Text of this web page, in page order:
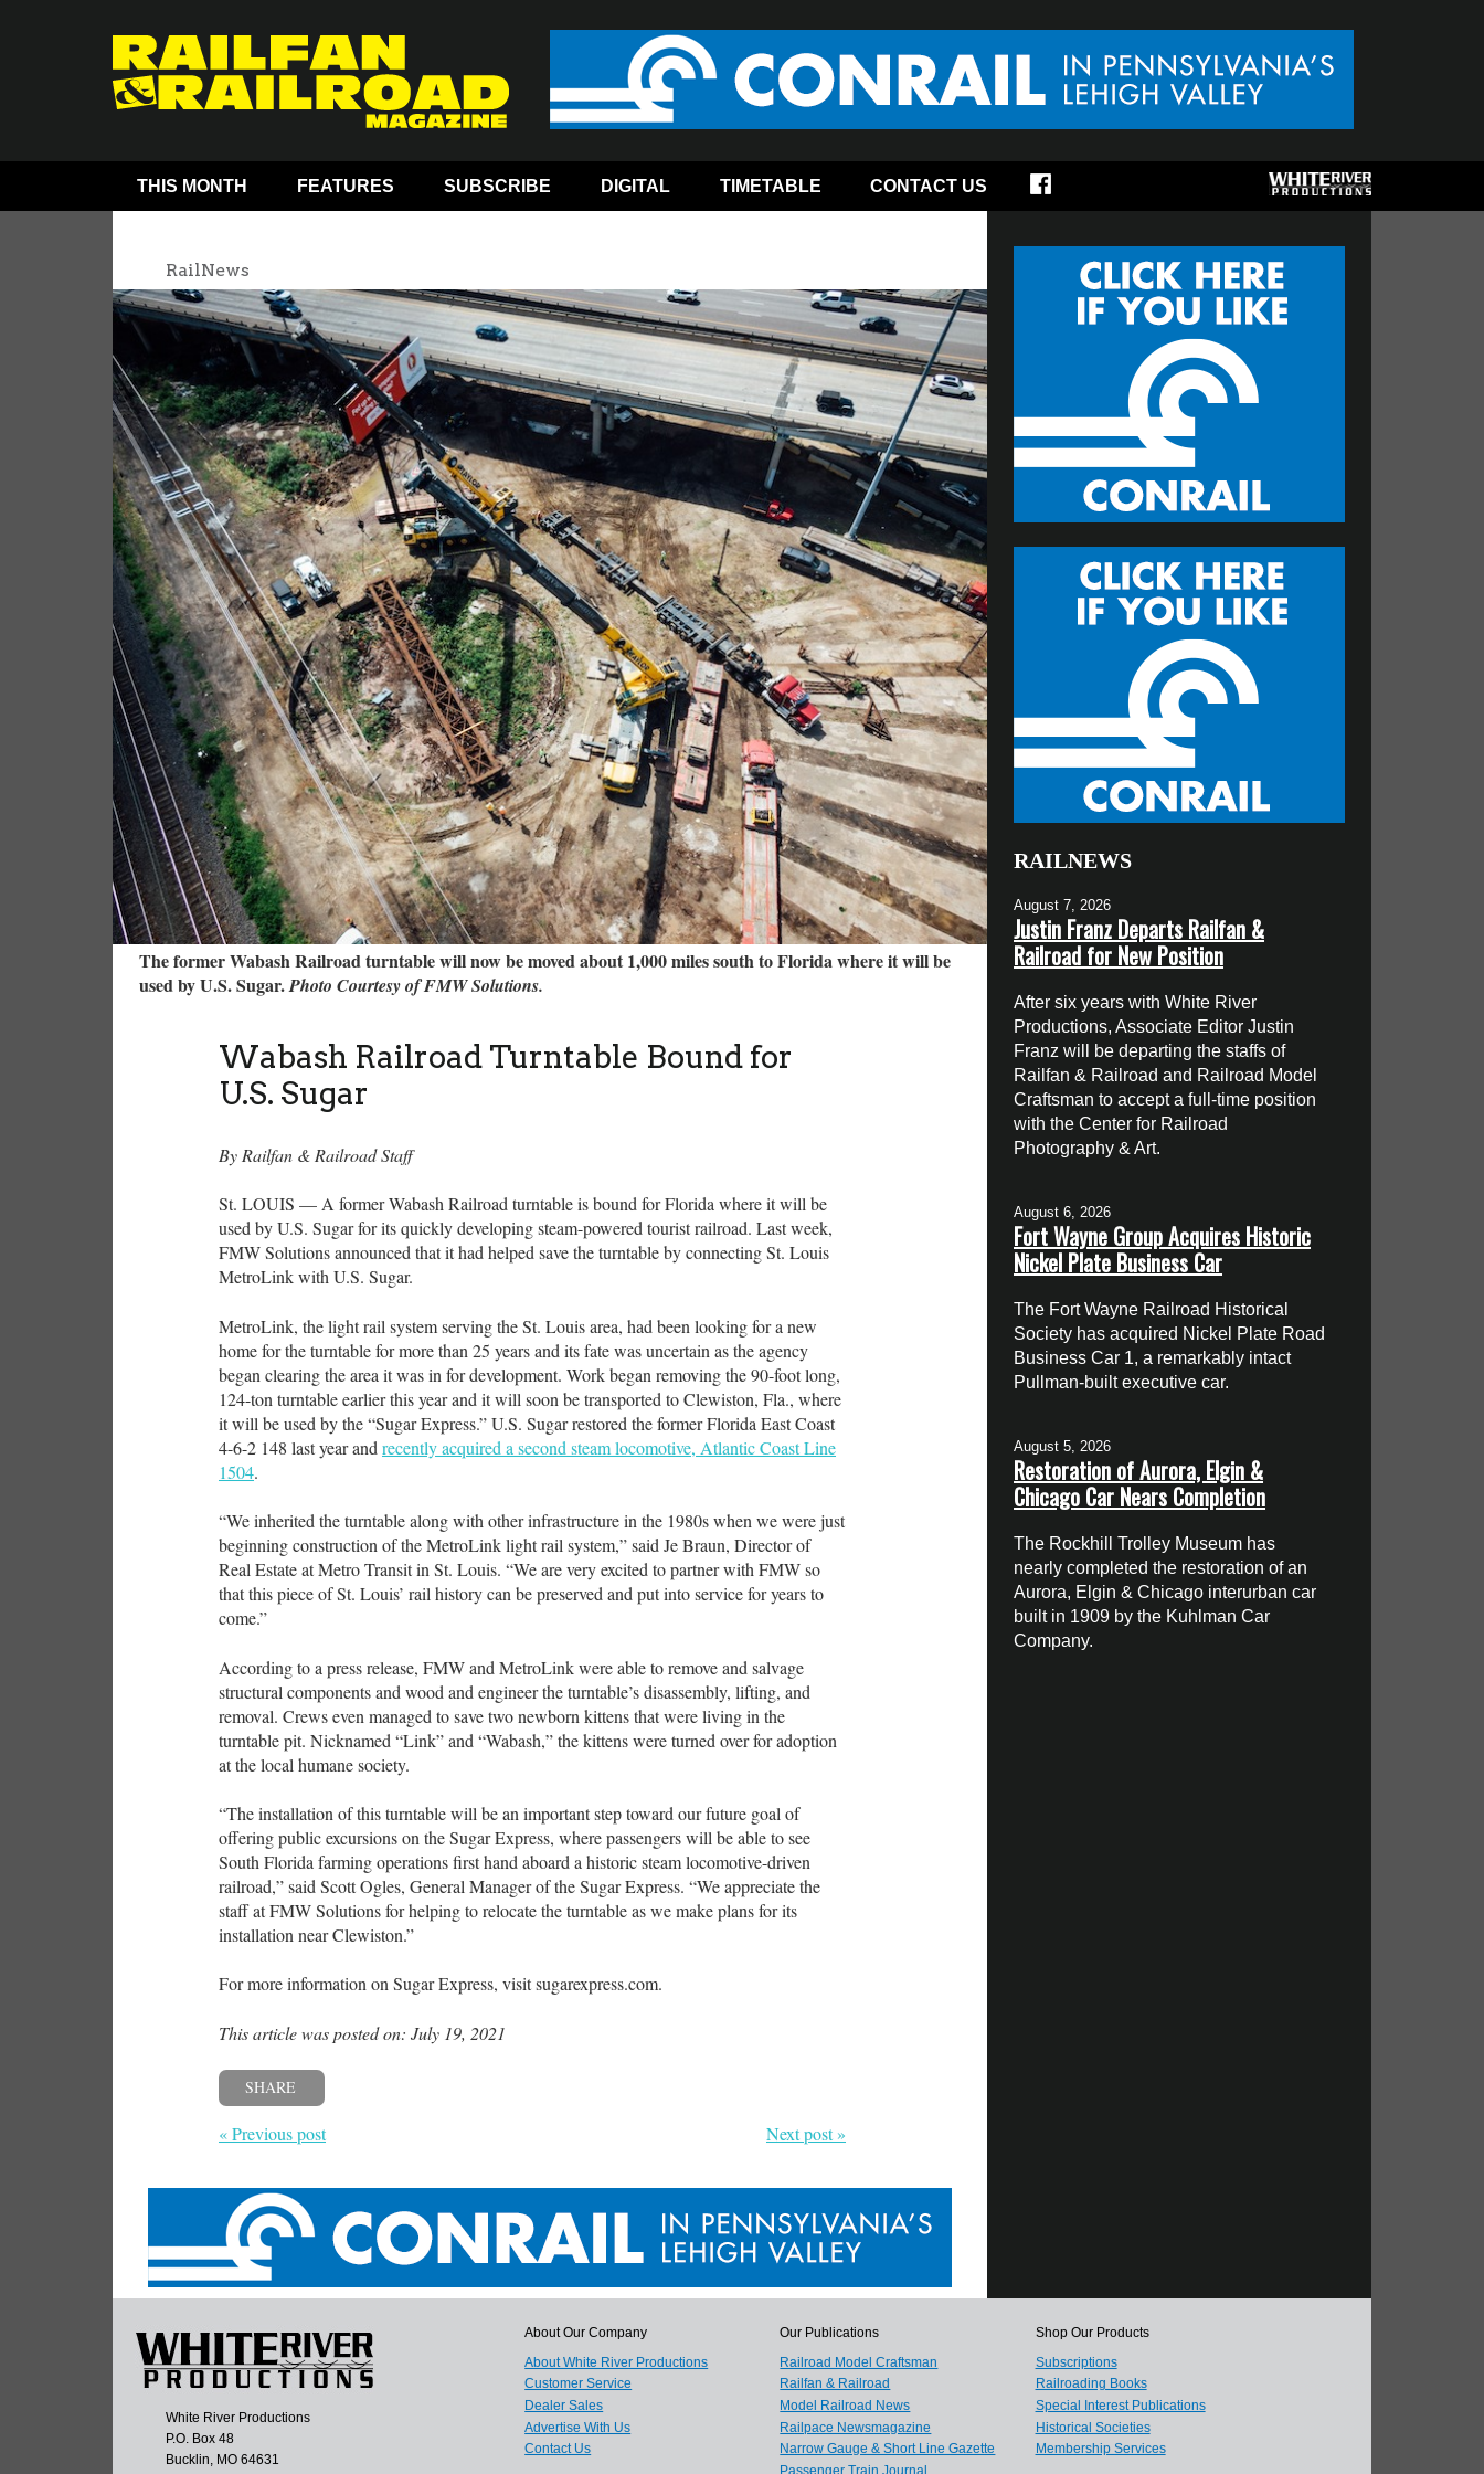
THIS MONTH FEATURES SUBSCRIBE DIGITAL TIMETABLE CONTACT US
RailNews
The former Wabash Railroad turntable will now be moved about 1,000 miles south to Florida where it will be
used by U.S. Sugar.Photo Courtesy of FMW Solutions.
Wabash Railroad Turntable Bound for
U.S. Sugar
By Railfan & Railroad Staff
St. LOUIS — A former Wabash Railroad turntable is bound for Florida where it will be
used by U.S. Sugar for its quickly developing steam-powered tourist railroad. Last week,
FMW Solutions announced that it had helped save the turntable by connecting St. Louis
MetroLink with U.S. Sugar.
MetroLink, the light rail system serving the St. Louis area, had been looking for a new
home for the turntable for more than 25 years and its fate was uncertain as the agency
began clearing the area it was in for development. Work began removing the 90-foot long,
124-ton turntable earlier this year and it will soon be transported to Clewiston, Fla., where
it will be used by the “Sugar Express.” U.S. Sugar restored the former Florida East Coast
4-6-2 148 last year and recently acquired a second steam locomotive, Atlantic Coast Line
1504.
“We inherited the turntable along with other infrastructure in the 1980s when we were just
beginning construction of the MetroLink light rail system,” said Je Braun, Director of
Real Estate at Metro Transit in St. Louis. “We are very excited to partner with FMW so
that this piece of St. Louis’ rail history can be preserved and put into service for years to
come.”
According to a press release, FMW and MetroLink were able to remove and salvage
structural components and wood and engineer the turntable’s disassembly, lifting, and
removal. Crews even managed to save two newborn kittens that were living in the
turntable pit. Nicknamed “Link” and “Wabash,” the kittens were turned over for adoption
at the local humane society.
“The installation of this turntable will be an important step toward our future goal of
offering public excursions on the Sugar Express, where passengers will be able to see
South Florida farming operations first hand aboard a historic steam locomotive-driven
railroad,” said Scott Ogles, General Manager of the Sugar Express. “We appreciate the
staff at FMW Solutions for helping to relocate the turntable as we make plans for its
installation near Clewiston.”
For more information on Sugar Express, visit sugarexpress.com.
This article was posted on: July 19, 2021
SHARE
« Previous post Next post »
RAILNEWS
August 7, 2026
Justin Franz Departs Railfan &
Railroad for New Position
After six years with White River
Productions, Associate Editor Justin
Franz will be departing the staffs of
Railfan & Railroad and Railroad Model
Craftsman to accept a full-time position
with the Center for Railroad
Photography & Art.
August 6, 2026
Fort Wayne Group Acquires Historic
Nickel Plate Business Car
The Fort Wayne Railroad Historical
Society has acquired Nickel Plate Road
Business Car 1, a remarkably intact
Pullman-built executive car.
August 5, 2026
Restoration of Aurora, Elgin &
Chicago Car Nears Completion
The Rockhill Trolley Museum has
nearly completed the restoration of an
Aurora, Elgin & Chicago interurban car
built in 1909 by the Kuhlman Car
Company.
White River Productions
P.O. Box 48
Bucklin, MO 64631
About Our Company
About White River Productions
Customer Service
Dealer Sales
Advertise With Us
Contact Us
Our Publications
Railroad Model Craftsman
Railfan & Railroad
Model Railroad News
Railpace Newsmagazine
Narrow Gauge & Short Line Gazette
Passenger Train Journal
Shop Our Products
Subscriptions
Railroading Books
Special Interest Publications
Historical Societies
Membership Services